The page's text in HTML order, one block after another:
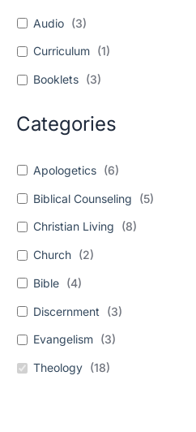
Audio (3)
Curriculum (1)
Booklets (3)
Categories
Apologetics (6)
Biblical Counseling (5)
Christian Living (8)
Church (2)
Bible (4)
Discernment (3)
Evangelism (3)
Theology (18)